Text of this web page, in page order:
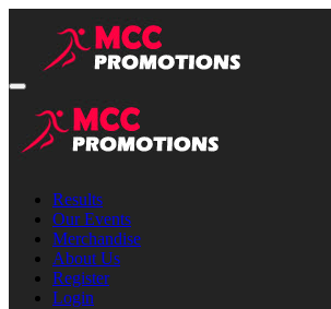
Results
Our Events
Merchandise
About Us
Register
Login